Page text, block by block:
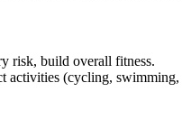
risk, build overall fitness.
(cycling, swimming,